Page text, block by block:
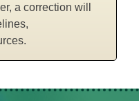
a correction will